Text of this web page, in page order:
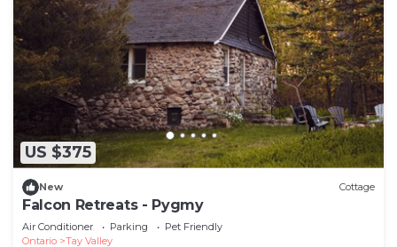
US $375
New Cottage
Falcon Retreats - Pygmy
Air Conditioner Parking
Pet Friendly
Ontario
Tay Valley